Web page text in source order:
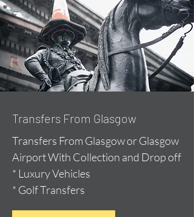
Transfers From Glasgow
Transfers From Glasgow or Glasgow
Airport With Collection and Drop off
* Luxury Vehicles
* Golf Transfers